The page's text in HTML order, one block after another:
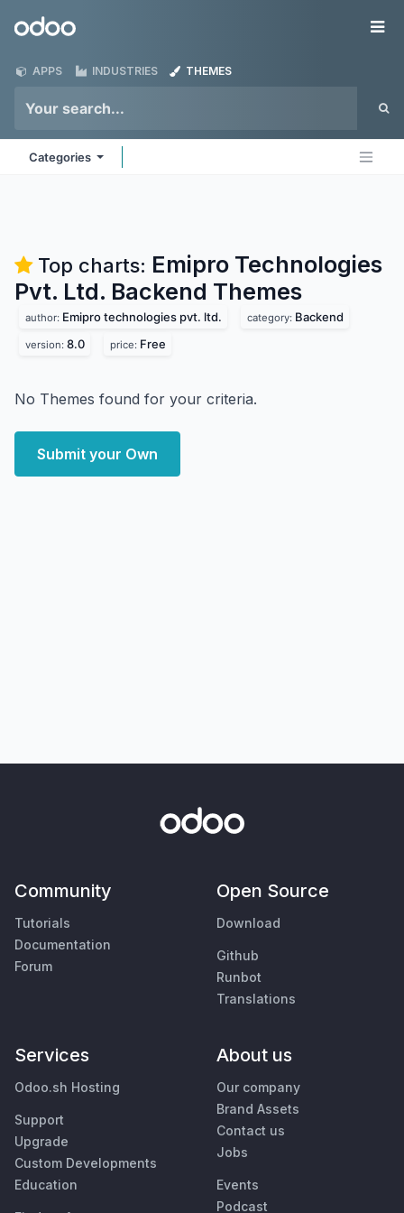
Odoo
APPS INDUSTRIES THEMES
Categories
Top charts: Emipro Technologies
Pvt. Ltd. Backend Themes
author: Emipro technologies pvt. ltd. category: Backend
version: 8.0 price: Free
No Themes found for your criteria.
Submit your Own
Community
Tutorials
Documentation
Forum
Open Source
Download
Github
Runbot
Translations
Services
Odoo.sh Hosting
Support
Upgrade
Custom Developments
Education
About us
Our company
Brand Assets
Contact us
Jobs
Events
Podcast